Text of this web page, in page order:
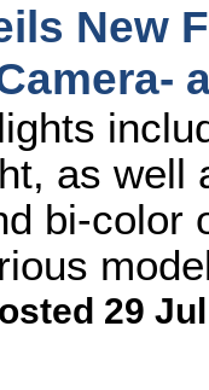
New
as
bi-color
29